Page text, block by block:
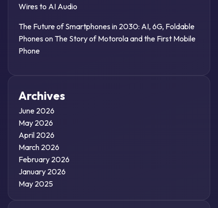
Wires to AI Audio
The Future of Smartphones in 2030: AI, 6G, Foldable
Phones on The Story of Motorola and the First Mobile
Phone
Archives
June 2026
May 2026
April 2026
March 2026
February 2026
January 2026
May 2025